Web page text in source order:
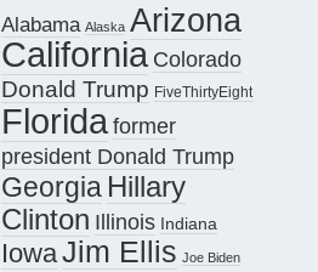
Alabama Alaska Arizona
California Colorado
Donald Trump FiveThirtyEight
Floridaformer
president Donald Trump
Georgia Hillary
Clinton Illinois Indiana
IowaJim Ellis Joe Biden